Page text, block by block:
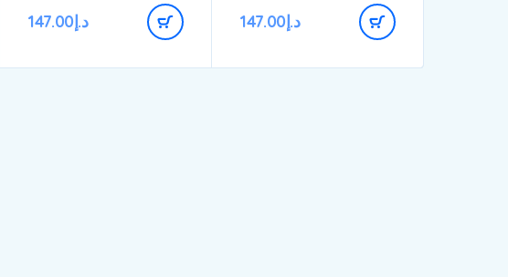
د.إ147.00 د.إ147.00